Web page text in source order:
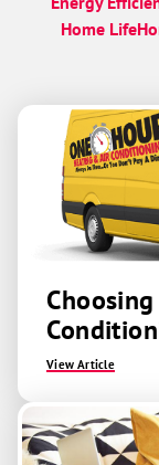
Home Life
View Article